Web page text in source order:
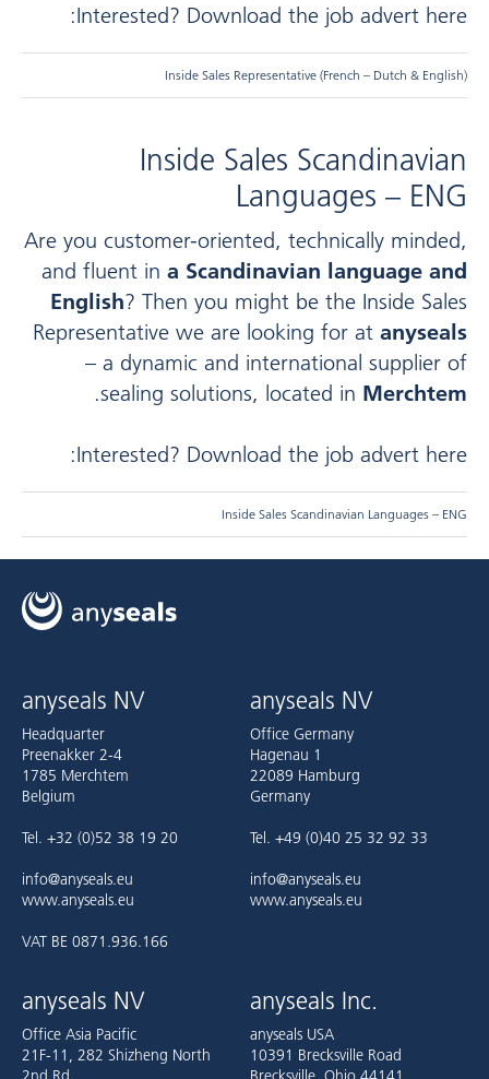
Interested? Download the job advert here:
Inside Sales Representative (French – Dutch & English)
Inside Sales Scandinavian
Languages – ENG
Are you customer-oriented, technically minded,
and fluent in a Scandinavian language and
English? Then you might be the Inside Sales
Representative we are looking for at anyseals
– a dynamic and international supplier of
sealing solutions, located in Merchtem
.
Interested? Download the job advert here:
Inside Sales Scandinavian Languages – ENG
anyseals NV
Headquarter
Preenakker 2-4
1785 Merchtem
Belgium
Tel. +32 (0)52 38 19 20
info@anyseals.eu
www.anyseals.eu
VAT BE 0871.936.166
anyseals NV
Office Germany
Hagenau 1
22089 Hamburg
Germany
Tel. +49 (0)40 25 32 92 33
info@anyseals.eu
www.anyseals.eu
anyseals NV
Office Asia Pacific
21F-11, 282 Shizheng North
anyseals Inc.
anyseals USA
10391 Brecksville Road